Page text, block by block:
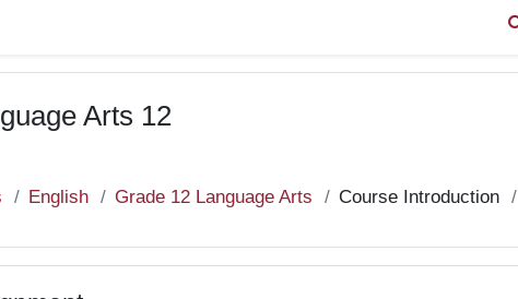
Arts 12
English Grade 12 Language Arts Course Introduction